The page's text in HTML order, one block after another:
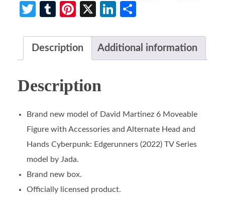
Twitter
TumblrPinterest
X LinkedIn
Description Additional information
Description
Brand new model of David Martinez 6 Moveable
Figure with Accessories and Alternate Head and
Hands Cyberpunk: Edgerunners (2022) TV Series
model by Jada.
Brand new box.
Officially licensed product.